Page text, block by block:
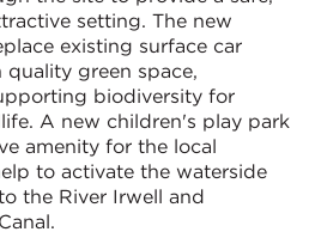
setting. The new
existing surface car
green space,
biodiversity for
A new children's play park
amenity for the local
to activate the waterside
the River Irwell and